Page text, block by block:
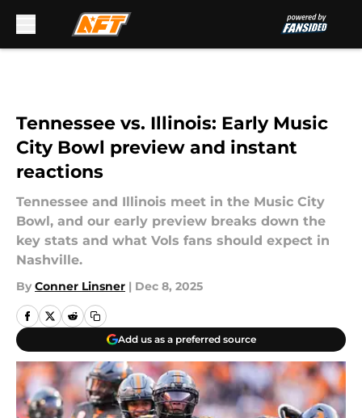
Tennessee vs. Illinois: Early Music
City Bowl preview and instant
reactions
Tennessee and Illinois meet in the Music City
Bowl, and our early preview breaks down the
key stats and what Vols fans should expect in
Nashville.
By Conner Linsner | Dec 8, 2025
Add us as a preferred source